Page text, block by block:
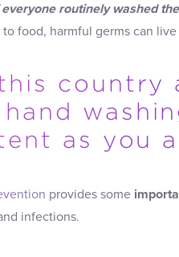
routinely washed
food, harmful germs can
country
as you
provides some
infections.